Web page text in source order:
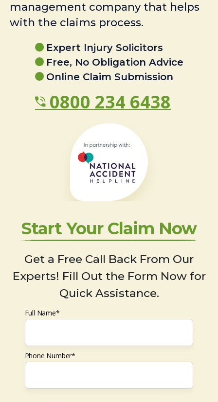
management company that helps
with the claims process.
Expert Injury Solicitors
Free, No Obligation Advice
Online Claim Submission
0800 234 6438
Start Your Claim Now
Get a Free Call Back From Our
Experts! Fill Out the Form Now for
Quick Assistance.
Full Name*
Phone Number*